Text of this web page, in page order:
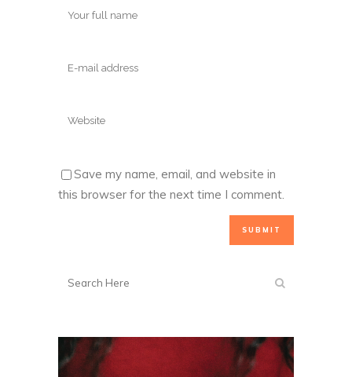
Save my name, email, and website in
this browser for the next time I comment.